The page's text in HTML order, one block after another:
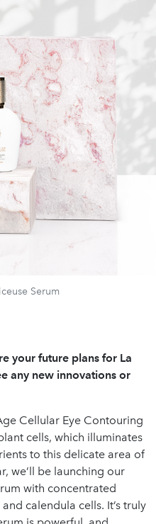
Serum
your future plans for La
any new innovations or
Cellular Eye Contouring
cells, which illuminates
to this delicate area of
we’ll be launching our
with concentrated
calendula cells. It’s truly